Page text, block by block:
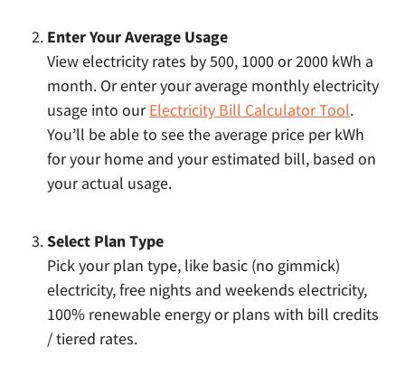
Enter Your Average Usage
View electricity rates by 500, 1000 or 2000 kWh a
month. Or enter your average monthly electricity
usage into ourElectricity Bill Calculator Tool.
You’ll be able to see the average price per kWh
for your home and your estimated bill, based on
your actual usage.
Select Plan Type
Pick your plan type, like basic (no gimmick)
electricity, free nights and weekends electricity,
100% renewable energy or plans with bill credits
/ tiered rates.